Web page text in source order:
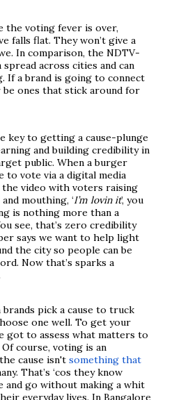
the voting fever is over,
falls flat. They won’t give a
In comparison, the NDTV-
spread across cities and can
If a brand is going to connect
ones that stick around for
key to getting a cause-plunge
and building credibility in
public. When a burger
to vote via a digital media
the video with voters raising
mouthing, ‘I’m lovin it’, you
is nothing more than a
see, that’s zero credibility
says we want to help light
the city so people can be
Now that’s sparks a
brands pick a cause to truck
one well. To get your
got to assess what matters to
course, voting is an
cause isn't something that
That’s ‘cos they know
and go without making a whit
everyday lives. In Bangalore